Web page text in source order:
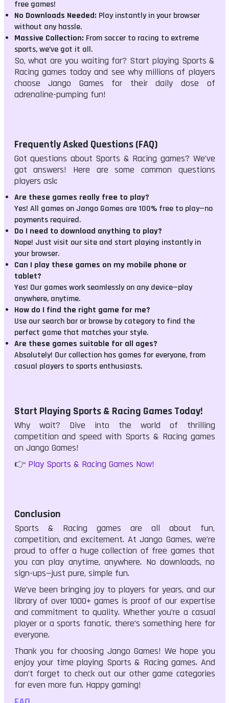
free games!
No Downloads Needed: Play instantly in your browser
without any hassle.
Massive Collection: From soccer to racing to extreme
sports, we’ve got it all.
So, what are you waiting for? Start playing Sports &
Racing games today and see why millions of players
choose Jango Games for their daily dose of
adrenaline-pumping fun!
Frequently Asked Questions (FAQ)
Got questions about Sports & Racing games? We’ve
got answers! Here are some common questions
players ask:
Are these games really free to play?
Yes! All games on Jango Games are 100% free to play—no
payments required.
Do I need to download anything to play?
Nope! Just visit our site and start playing instantly in
your browser.
Can I play these games on my mobile phone or
tablet?
Yes! Our games work seamlessly on any device—play
anywhere, anytime.
How do I find the right game for me?
Use our search bar or browse by category to find the
perfect game that matches your style.
Are these games suitable for all ages?
Absolutely! Our collection has games for everyone, from
casual players to sports enthusiasts.
Start Playing Sports & Racing Games Today!
Why wait? Dive into the world of thrilling
competition and speed with Sports & Racing games
on Jango Games!
👉 Play Sports & Racing Games Now!
Conclusion
Sports & Racing games are all about fun,
competition, and excitement. At Jango Games, we’re
proud to offer a huge collection of free games that
you can play anytime, anywhere. No downloads, no
sign-ups—just pure, simple fun.
We’ve been bringing joy to players for years, and our
library of over 1000+ games is proof of our expertise
and commitment to quality. Whether you’re a casual
player or a sports fanatic, there’s something here for
everyone.
Thank you for choosing Jango Games! We hope you
enjoy your time playing Sports & Racing games. And
don’t forget to check out our other game categories
for even more fun. Happy gaming!